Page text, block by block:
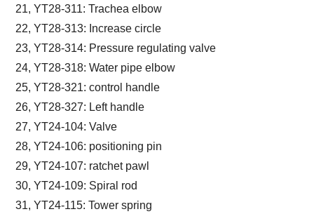
21, YT28-311: Trachea elbow
22, YT28-313: Increase circle
23, YT28-314: Pressure regulating valve
24, YT28-318: Water pipe elbow
25, YT28-321: control handle
26, YT28-327: Left handle
27, YT24-104: Valve
28, YT24-106: positioning pin
29, YT24-107: ratchet pawl
30, YT24-109: Spiral rod
31, YT24-115: Tower spring